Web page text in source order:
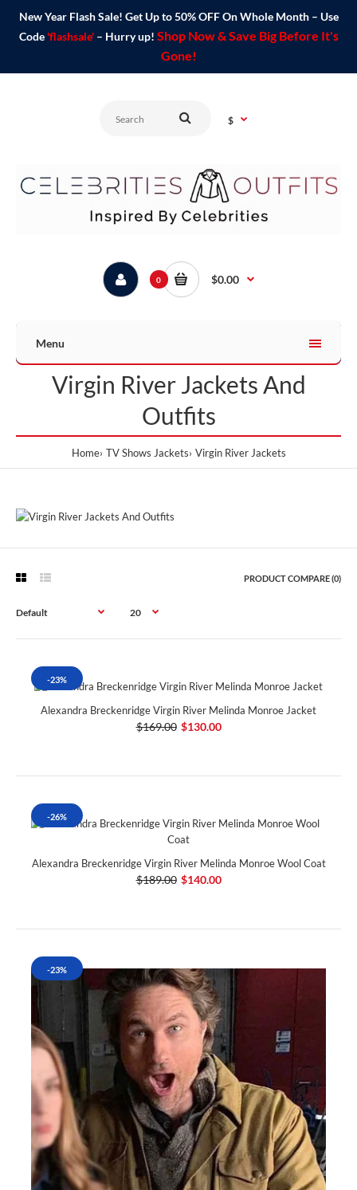
New Year Flash Sale! Get Up to 50% OFF On Whole Month – Use
Code 'flashsale'– Hurry up! Shop Now & Save Big Before It's
Gone!
$
0 $0.00
Menu
Virgin River Jackets And
Outfits
Home TV Shows Jackets Virgin River Jackets
PRODUCT COMPARE (0)
-23%
Alexandra Breckenridge Virgin River Melinda Monroe Jacket
$169.00 $130.00
-26%
Alexandra Breckenridge Virgin River Melinda Monroe Wool Coat
$189.00 $140.00
-23%